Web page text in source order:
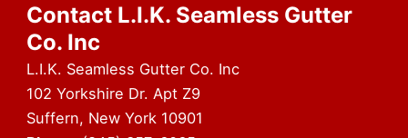
Contact L.I.K. Seamless Gutter
Co. Inc
L.I.K. Seamless Gutter Co. Inc
102 Yorkshire Dr. Apt Z9
Suffern, New York 10901